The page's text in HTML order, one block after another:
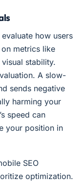
evaluate how users
metrics like
stability.
A slow-
sends negative
harming your
speed can
your position in
SEO
optimization.